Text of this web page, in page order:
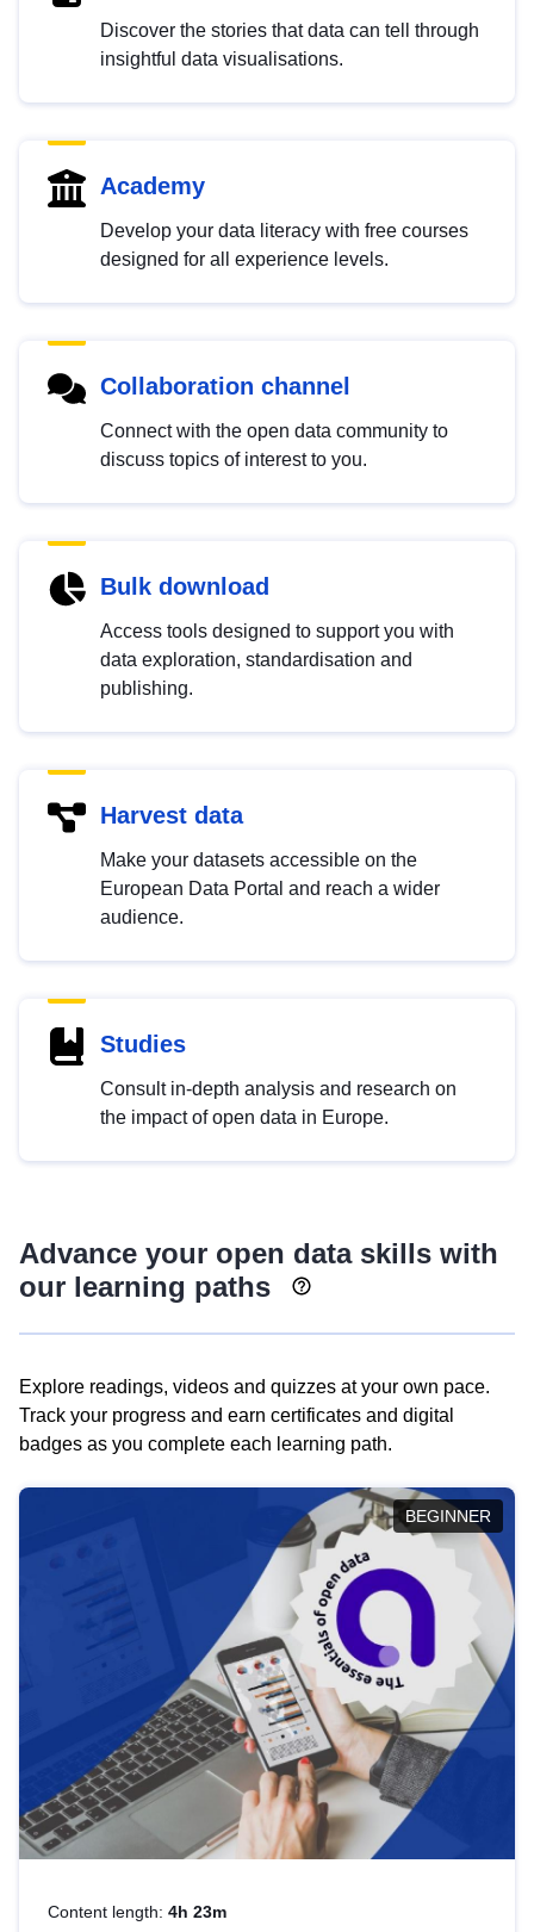
Discover the stories that data can tell through
insightful data visualisations.
Academy
Develop your data literacy with free courses
designed for all experience levels.
Collaboration channel
Connect with the open data community to
discuss topics of interest to you.
Bulk download
Access tools designed to support you with
data exploration, standardisation and
publishing.
Harvest data
Make your datasets accessible on the
European Data Portal and reach a wider
audience.
Studies
Consult in-depth analysis and research on
the impact of open data in Europe.
Advance your open data skills with
our learning paths
Explore readings, videos and quizzes at your own pace.
Track your progress and earn certificates and digital
badges as you complete each learning path.
BEGINNER
Content length: 4h 23m